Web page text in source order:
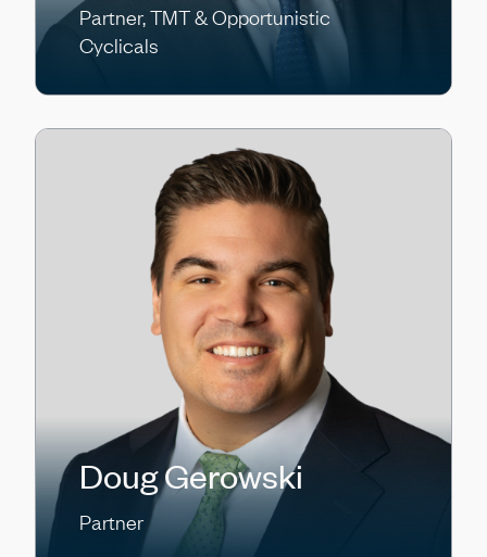
Partner, TMT & Opportunistic
Cyclicals
Doug Gerowski
Partner